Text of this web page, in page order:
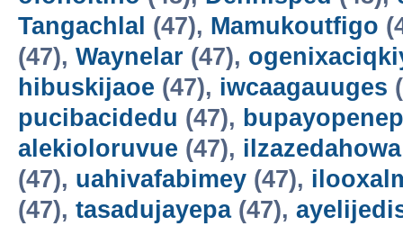
Tangachlal (47), Mamukoutfigo
(47), Waynelar (47),
hibuskijaoe (47), iwcaagauuges
pucibacidedu (47),
alekioloruvue (47), ilzazedahowa
(47), uahivafabimey (47),
(47), tasadujayepa(47),